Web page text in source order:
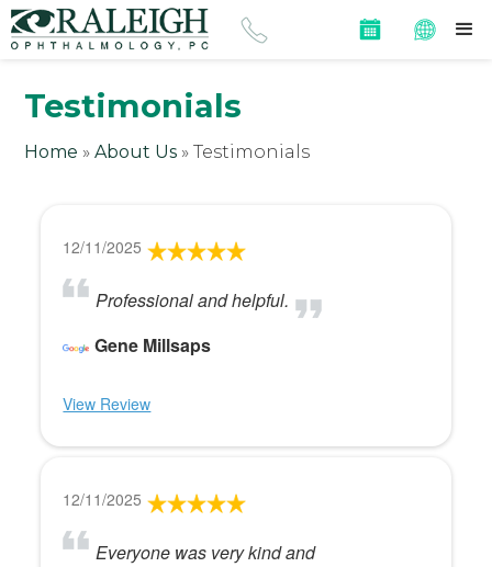
Testimonials
Home »About Us »Testimonials
12/11/2025
Professional and helpful.
Gene Millsaps
View Review
12/11/2025
Everyone was very kind and